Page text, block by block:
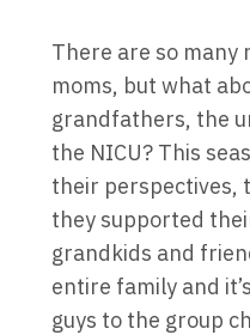
There are so many
moms, but what
grandfathers, the
the NICU? This
their perspectives,
they supported
grandkids and
entire family and
guys to the group